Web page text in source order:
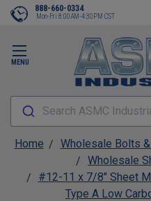
MENU
888-660-0334
Mon-Fri 8:00AM-4:30PM CST
Search ASMC
Home Wholesale Bolts
Wholesale
#12-11 x 7/8" Sheet
Type A Low